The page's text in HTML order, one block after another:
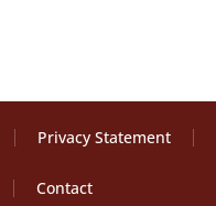
Privacy Statement
Contact